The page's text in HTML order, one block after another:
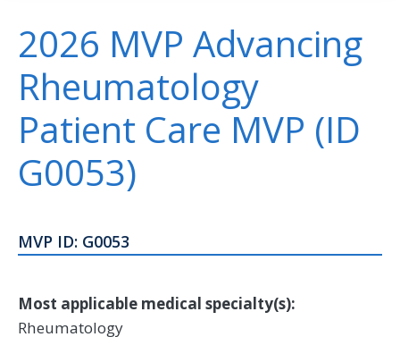
2026 MVP Advancing
Rheumatology
Patient Care MVP (ID
G0053)
MVP ID: G0053
Most applicable medical specialty(s):
Rheumatology